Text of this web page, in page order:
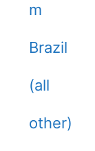
m
Brazil
(all
other)